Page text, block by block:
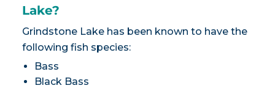
Lake?
Grindstone Lake has been known to have the
following fish species:
Bass
Black Bass